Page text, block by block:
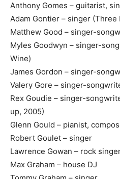
Anthony Gomes – guitarist,
Adam Gontier – singer (Three
Matthew Good – singer-
Myles Goodwyn – singer-
Wine)
James Gordon – singer-
Valery Gore – singer-
Rex Goudie – singer-
up, 2005)
Glenn Gould – pianist,
Robert Goulet – singer
Lawrence Gowan – rock
Max Graham – house DJ